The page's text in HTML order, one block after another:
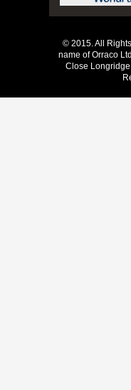
© 2015. All
name of Orraco
Close